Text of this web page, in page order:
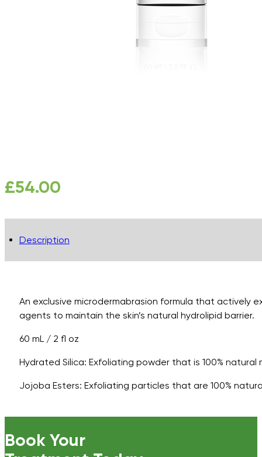
£54.00
Description
An exclusive microdermabrasion formula that actively
agents to maintain the skin’s natural hydrolipid barrier.
60 mL / 2 fl oz
Hydrated Silica: Exfoliating powder that is 100%
Jojoba Esters: Exfoliating particles that are 100%
Book Your